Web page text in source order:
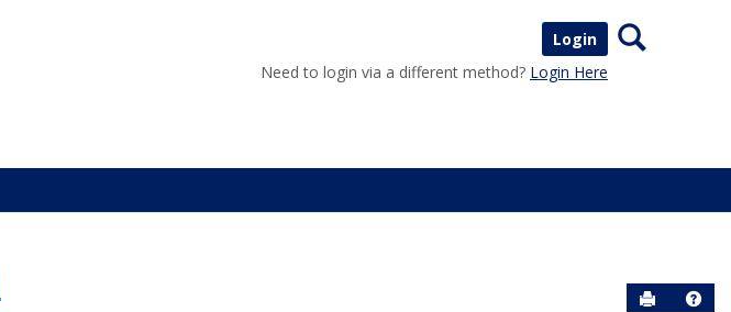
Login
Need to login via a different method? Login Here
Search
Send to
Help